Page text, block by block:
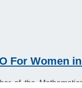
For Women
of the